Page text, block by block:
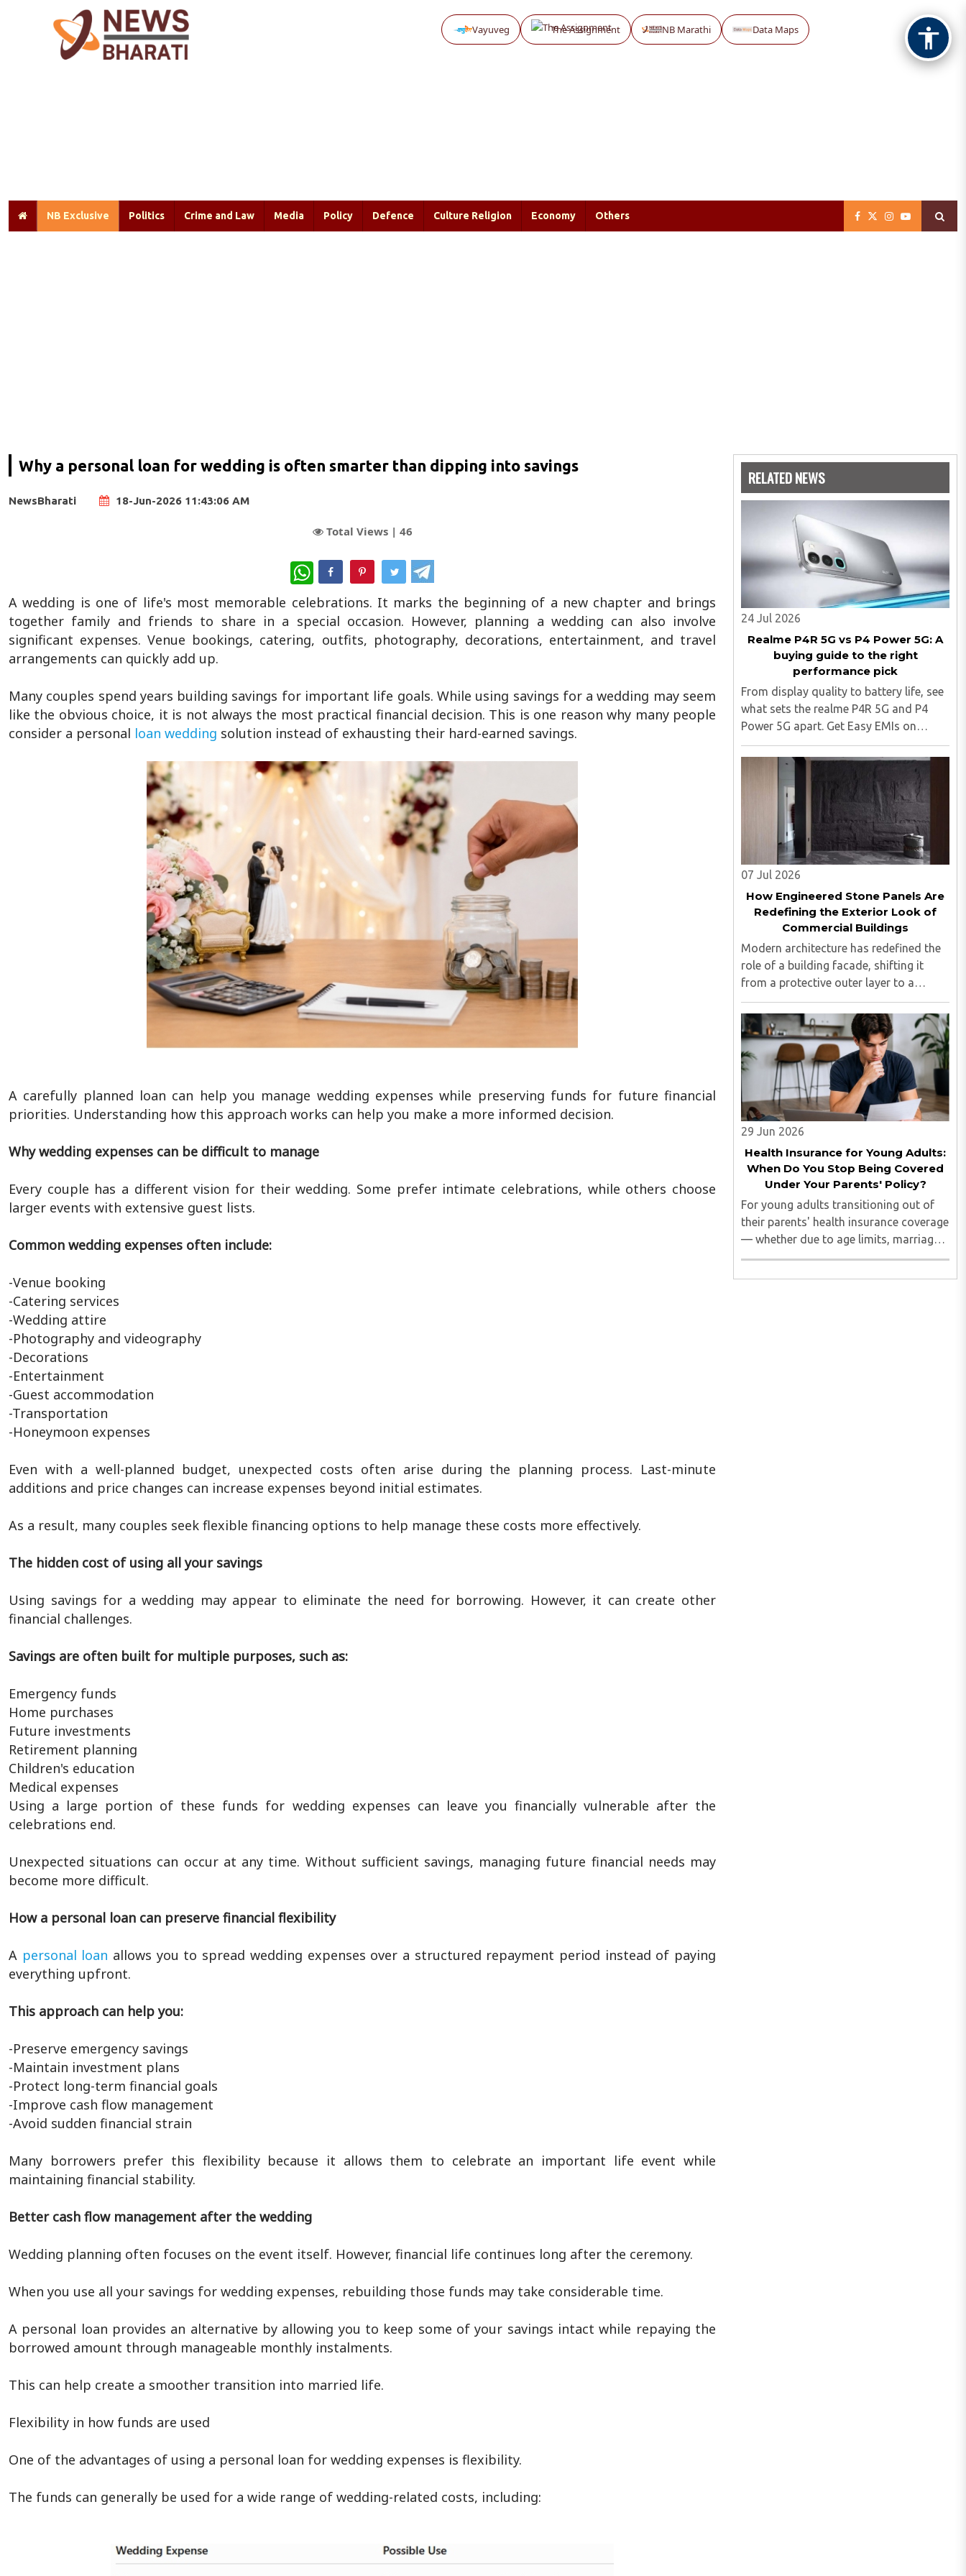
Vayuveg The Assignment NB Marathi Data Maps
NB Exclusive Politics Crime and Law Media Policy Defence Culture Religion Economy Others
Why a personal loan for wedding is often smarter than dipping into savings
NewsBharati 18-Jun-2026 11:43:06 AM
Total Views | 46
WhatsApp
A wedding is one of life's most memorable celebrations. It marks the beginning of a new chapter and brings
together family and friends to share in a special occasion. However, planning a wedding can also involve
significant expenses. Venue bookings, catering, outfits, photography, decorations, entertainment, and travel
arrangements can quickly add up.
Many couples spend years building savings for important life goals. While using savings for a wedding may seem
like the obvious choice, it is not always the most practical financial decision. This is one reason why many people
consider a personal loan wedding solution instead of exhausting their hard-earned savings.
A carefully planned loan can help you manage wedding expenses while preserving funds for future financial
priorities. Understanding how this approach works can help you make a more informed decision.
Why wedding expenses can be difficult to manage
Every couple has a different vision for their wedding. Some prefer intimate celebrations, while others choose
larger events with extensive guest lists.
Common wedding expenses often include:
-Venue booking
-Catering services
-Wedding attire
-Photography and videography
-Decorations
-Entertainment
-Guest accommodation
-Transportation
-Honeymoon expenses
Even with a well-planned budget, unexpected costs often arise during the planning process. Last-minute
additions and price changes can increase expenses beyond initial estimates.
As a result, many couples seek flexible financing options to help manage these costs more effectively.
The hidden cost of using all your savings
Using savings for a wedding may appear to eliminate the need for borrowing. However, it can create other
financial challenges.
Savings are often built for multiple purposes, such as:
Emergency funds
Home purchases
Future investments
Retirement planning
Children's education
Medical expenses
Using a large portion of these funds for wedding expenses can leave you financially vulnerable after the
celebrations end.
Unexpected situations can occur at any time. Without sufficient savings, managing future financial needs may
become more difficult.
How a personal loan can preserve financial flexibility
A personal loan allows you to spread wedding expenses over a structured repayment period instead of paying
everything upfront.
This approach can help you:
-Preserve emergency savings
-Maintain investment plans
-Protect long-term financial goals
-Improve cash flow management
-Avoid sudden financial strain
Many borrowers prefer this flexibility because it allows them to celebrate an important life event while
maintaining financial stability.
Better cash flow management after the wedding
Wedding planning often focuses on the event itself. However, financial life continues long after the ceremony.
When you use all your savings for wedding expenses, rebuilding those funds may take considerable time.
A personal loan provides an alternative by allowing you to keep some of your savings intact while repaying the
borrowed amount through manageable monthly instalments.
This can help create a smoother transition into married life.
Flexibility in how funds are used
One of the advantages of using a personal loan for wedding expenses is flexibility.
The funds can generally be used for a wide range of wedding-related costs, including:
RELATED NEWS
24 Jul 2026
Realme P4R 5G vs P4 Power 5G: A
buying guide to the right
performance pick
From display quality to battery life, see
what sets the realme P4R 5G and P4
Power 5G apart. Get Easy EMIs on
realme phones from Bajaj Finance.
realme's P series has expanded quickly
members, the realme P4R 5G and ..
07 Jul 2026
How Engineered Stone Panels Are
Redefining the Exterior Look of
Commercial Buildings
Modern architecture has redefined the
role of a building facade, shifting it
from a protective outer layer to a
central element of identity,
performance, and design expression.
Commercial spaces are now evaluated
not only on functionality but also ..
29 Jun 2026
Health Insurance for Young Adults:
When Do You Stop Being Covered
Under Your Parents' Policy?
For young adults transitioning out of
their parents' health insurance coverage
— whether due to age limits, marriage,
employment, or simply moving out on